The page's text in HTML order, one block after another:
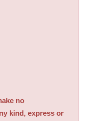
no
kind, express or